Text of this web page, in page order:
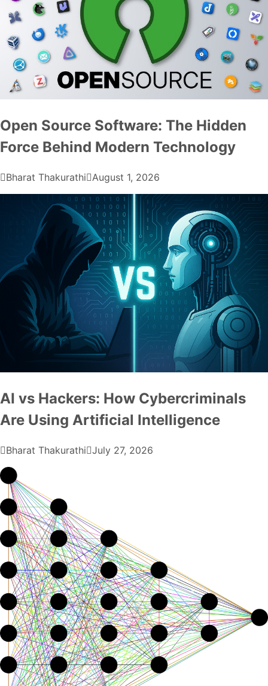
Open Source Software: The Hidden
Force Behind Modern Technology
Bharat Thakurathi August 1, 2026
AI vs Hackers: How Cybercriminals
Are Using Artificial Intelligence
Bharat Thakurathi July 27, 2026